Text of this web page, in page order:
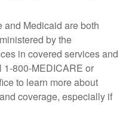
Medicaid are both
by the
in covered services and
1-800-MEDICARE or
to learn more about
coverage, especially if